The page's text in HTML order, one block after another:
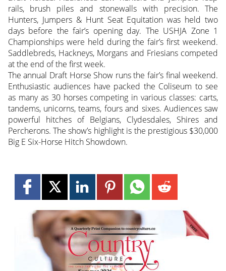
rails, brush piles and stonewalls with precision. The
Hunters, Jumpers & Hunt Seat Equitation was held two
days before the fair’s opening day. The USHJA Zone 1
Championships were held during the fair’s first weekend.
Saddlebreds, Hackneys, Morgans and Friesians competed
at the end of the first week.
The annual Draft Horse Show runs the fair’s final weekend.
Enthusiastic audiences have packed the Coliseum to see
as many as 30 horses competing in various classes: carts,
tandems, unicorns, teams, fours and sixes. Audiences saw
powerful hitches of Belgians, Clydesdales, Shires and
Percherons. The show’s highlight is the prestigious $30,000
Big E Six-Horse Hitch Showdown.